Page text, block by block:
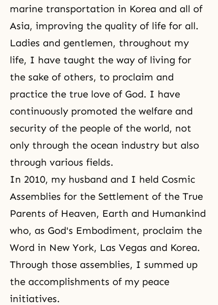
marine transportation in Korea and all of
Asia, improving the quality of life for all.
Ladies and gentlemen, throughout my
life, I have taught the way of living for
the sake of others, to proclaim and
practice the true love of God. I have
continuously promoted the welfare and
security of the people of the world, not
only through the ocean industry but also
through various fields.
In 2010, my husband and I held Cosmic
Assemblies for the Settlement of the True
Parents of Heaven, Earth and Humankind
who, as God's Embodiment, proclaim the
Word in New York, Las Vegas and Korea.
Through those assemblies, I summed up
the accomplishments of my peace
initiatives.